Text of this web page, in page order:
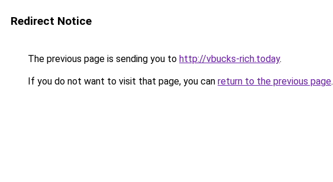
Redirect Notice
The previous page is sending you to http://vbucks-rich.today.
If you do not want to visit that page, you can return to the previous page.